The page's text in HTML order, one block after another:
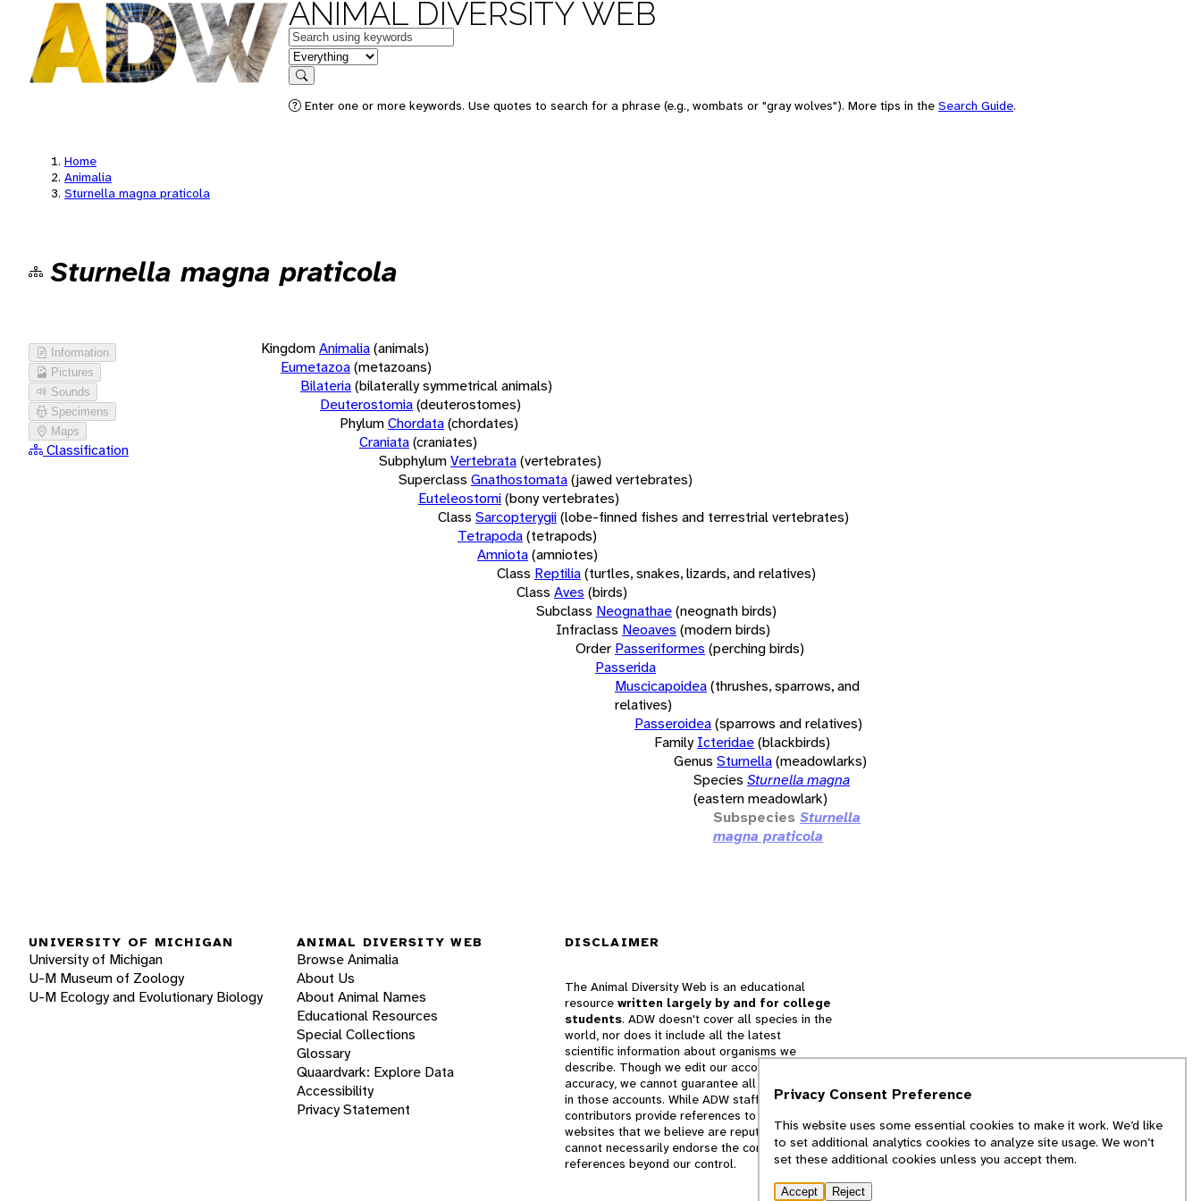
ANIMAL DIVERSITY WEB
Keywords
in feature
Search
Enter one or more keywords. Use quotes to search for a phrase (e.g., wombats or "gray wolves"). More tips in the Search Guide.
Home
Animalia
Sturnella magna praticola
Sturnella magna praticola
Information
Pictures
Sounds
Specimens
Maps
Classification
KingdomAnimalia(animals)
Eumetazoa(metazoans)
Bilateria(bilaterally symmetrical animals)
Deuterostomia(deuterostomes)
PhylumChordata(chordates)
Craniata(craniates)
SubphylumVertebrata(vertebrates)
Superclass Gnathostomata(jawed vertebrates)
Euteleostomi(bony vertebrates)
Class Sarcopterygii(lobe-finned fishes and terrestrial vertebrates)
Tetrapoda(tetrapods)
Amniota(amniotes)
Class Reptilia(turtles, snakes, lizards, and relatives)
Class Aves (birds)
Subclass Neognathae(neognath birds)
Infraclass Neoaves (modern birds)
Order Passeriformes (perching birds)
Passerida
Muscicapoidea(thrushes, sparrows, and
relatives)
Passeroidea(sparrows and relatives)
Family Icteridae(blackbirds)
Genus Sturnella(meadowlarks)
Species Sturnella magna
(eastern meadowlark)
Subspecies Sturnella
magna praticola
UNIVERSITY OF MICHIGAN
University of Michigan
U-M Museum of Zoology
U-M Ecology and Evolutionary Biology
ANIMAL DIVERSITY WEB
Browse Animalia
About Us
About Animal Names
Educational Resources
Special Collections
Glossary
Quaardvark: Explore Data
Accessibility
Privacy Statement
DISCLAIMER
The Animal Diversity Web is an educational
resource written largely by and for college
students. ADW doesn't cover all species in the
world, nor does it include all the latest
scientific information about organisms we
describe. Though we edit our accounts for
accuracy, we cannot guarantee all information
in those accounts. While ADW staff and
contributors provide references to books and
websites that we believe are reputable, we
cannot necessarily endorse the contents of
references beyond our control.
Privacy Consent Preference
This website uses some essential cookies to make it work. We’d like
to set additional analytics cookies to analyze site usage. We won’t
set these additional cookies unless you accept them.
Accept Reject